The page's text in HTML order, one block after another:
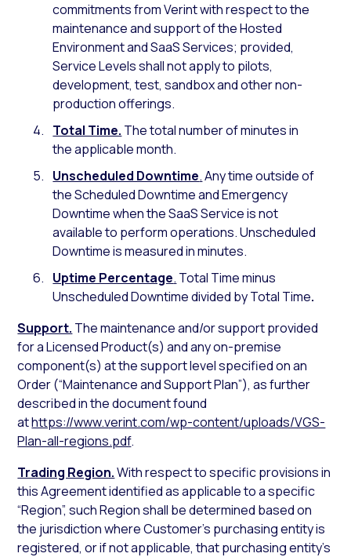
commitments from Verint with respect to the
maintenance and support of the Hosted
Environment and SaaS Services; provided,
Service Levels shall not apply to pilots,
development, test, sandbox and other non-
production offerings.
Total Time. The total number of minutes in
the applicable month.
Unscheduled Downtime.Any time outside of
the Scheduled Downtime and Emergency
Downtime when the SaaS Service is not
available to perform operations. Unscheduled
Downtime is measured in minutes.
Uptime Percentage. Total Time minus
Unscheduled Downtime divided by Total Time.
Support. The maintenance and/or support provided
for a Licensed Product(s) and any on-premise
component(s) at the support level specified on an
Order (“Maintenance and Support Plan”), as further
described in the document found
athttps://www.verint.com/wp-content/uploads/VGS-
Plan-all-regions.pdf.
Trading Region.With respect to specific provisions in
this Agreement identified as applicable to a specific
“Region”, such Region shall be determined based on
the jurisdiction where Customer’s purchasing entity is
registered, or if not applicable, that purchasing entity’s